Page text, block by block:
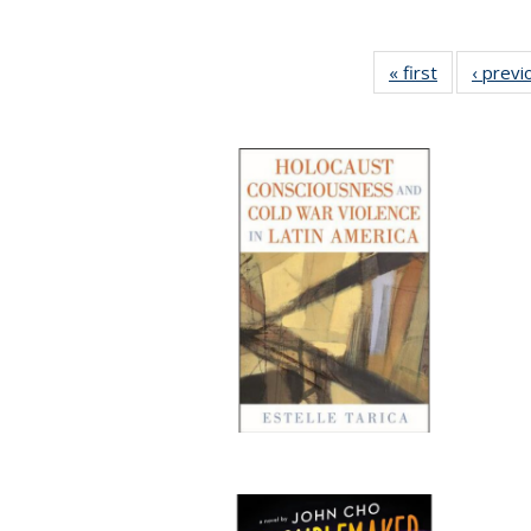
« first
Full listing
table:
‹